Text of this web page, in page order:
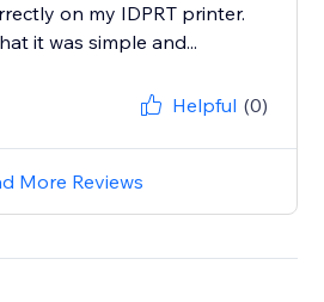
on my IDPRT printer.
it was simple and...
Helpful (0)
More Reviews